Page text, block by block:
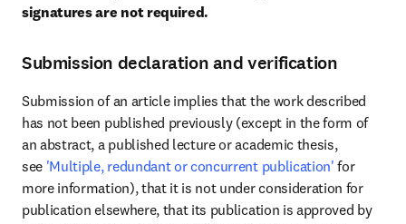
signatures are not required.
Submission declaration and verification
Submission of an article implies that the work described
has not been published previously (except in the form of
an abstract, a published lecture or academic thesis,
see 'Multiple, redundant or concurrent publication' for
more information), that it is not under consideration for
publication elsewhere, that its publication is approved by